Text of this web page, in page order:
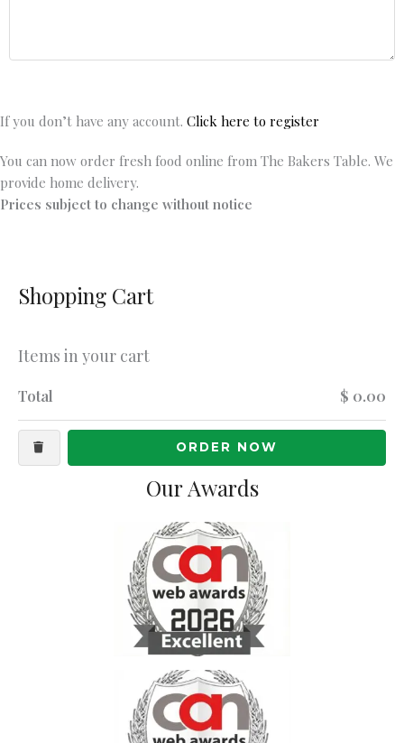
If you don’t have any account. Click here to register
You can now order fresh food online from The Bakers Table. We
provide home delivery.
Prices subject to change without notice
Shopping Cart
Items in your cart
Total $ 0.00
ORDER NOW
Our Awards